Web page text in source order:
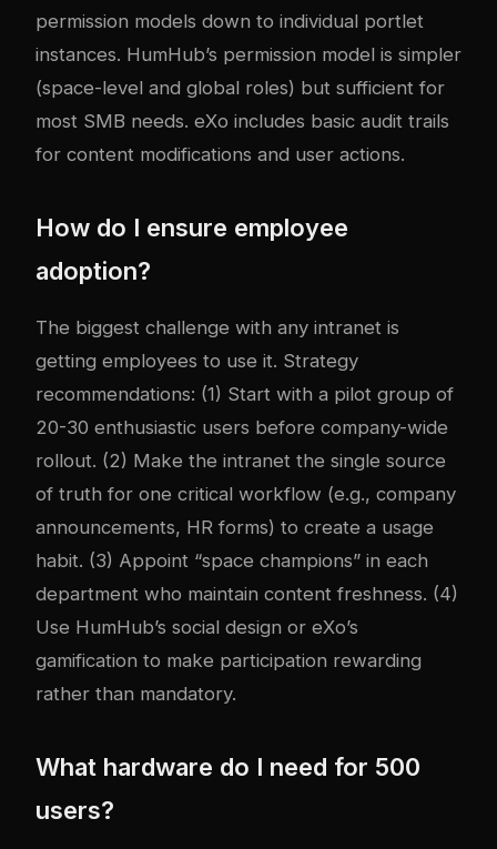
permission models down to individual portlet
instances. HumHub’s permission model is simpler
(space-level and global roles) but sufficient for
most SMB needs. eXo includes basic audit trails
for content modifications and user actions.
How do I ensure employee
adoption?
The biggest challenge with any intranet is
getting employees to use it. Strategy
recommendations: (1) Start with a pilot group of
20-30 enthusiastic users before company-wide
rollout. (2) Make the intranet the single source
of truth for one critical workflow (e.g., company
announcements, HR forms) to create a usage
habit. (3) Appoint “space champions” in each
department who maintain content freshness. (4)
Use HumHub’s social design or eXo’s
gamification to make participation rewarding
rather than mandatory.
What hardware do I need for 500
users?